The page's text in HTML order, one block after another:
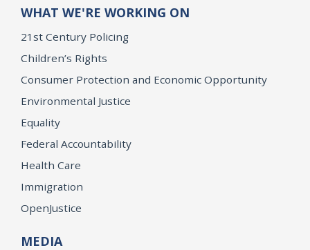
WHAT WE'RE WORKING ON
21st Century Policing
Children’s Rights
Consumer Protection and Economic Opportunity
Environmental Justice
Equality
Federal Accountability
Health Care
Immigration
OpenJustice
MEDIA